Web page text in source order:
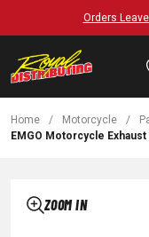
Orders
Home / Motorcycle /
EMGO Motorcycle
ZOOM IN